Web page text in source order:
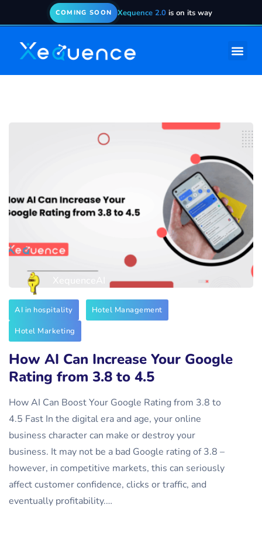
COMING SOON Xequence 2.0 is on its way
AI in hospitality
Hotel Management
Hotel Marketing
How AI Can Increase Your Google
Rating from 3.8 to 4.5
How AI Can Boost Your Google Rating from 3.8 to
4.5 Fast In the digital era and age, your online
business character can make or destroy your
business. It may not be a bad Google rating of 3.8 –
however, in competitive markets, this can seriously
affect customer confidence, clicks or traffic, and
eventually profitability.…